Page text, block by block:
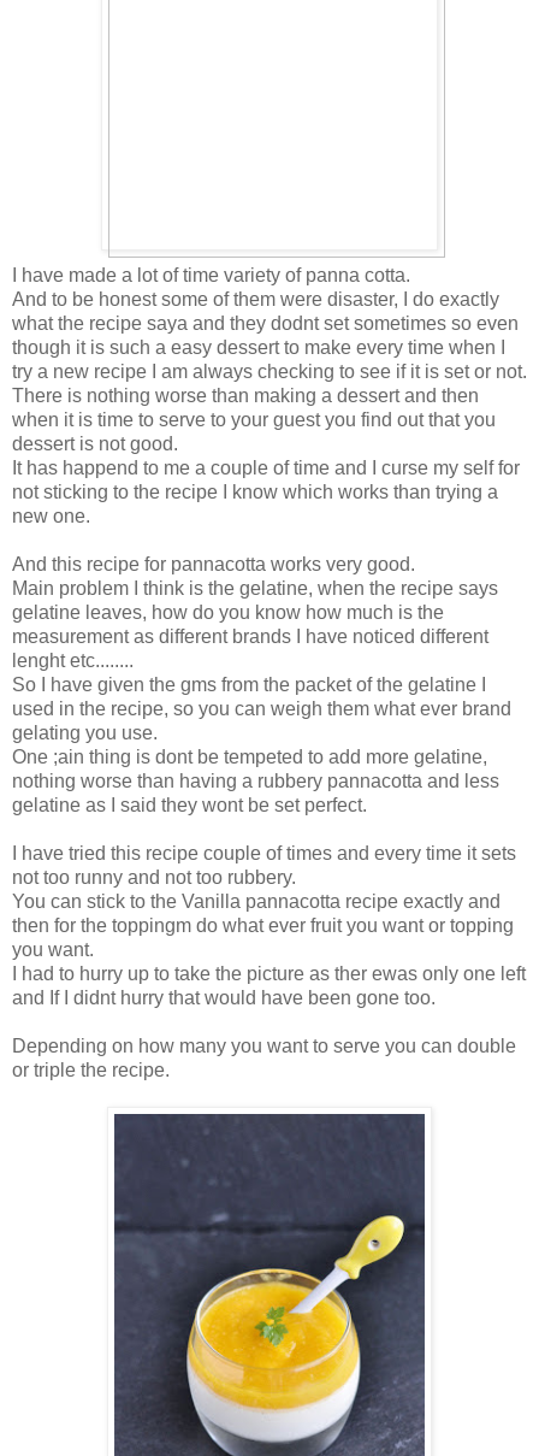
I have made a lot of time variety of panna cotta.
And to be honest some of them were disaster, I do exactly
what the recipe saya and they dodnt set sometimes so even
though it is such a easy dessert to make every time when I
try a new recipe I am always checking to see if it is set or not.
There is nothing worse than making a dessert and then
when it is time to serve to your guest you find out that you
dessert is not good.
It has happend to me a couple of time and I curse my self for
not sticking to the recipe I know which works than trying a
new one.
And this recipe for pannacotta works very good.
Main problem I think is the gelatine, when the recipe says
gelatine leaves, how do you know how much is the
measurement as different brands I have noticed different
lenght etc........
So I have given the gms from the packet of the gelatine I
used in the recipe, so you can weigh them what ever brand
gelating you use.
One ;ain thing is dont be tempeted to add more gelatine,
nothing worse than having a rubbery pannacotta and less
gelatine as I said they wont be set perfect.
I have tried this recipe couple of times and every time it sets
not too runny and not too rubbery.
You can stick to the Vanilla pannacotta recipe exactly and
then for the toppingm do what ever fruit you want or topping
you want.
I had to hurry up to take the picture as ther ewas only one left
and If I didnt hurry that would have been gone too.
Depending on how many you want to serve you can double
or triple the recipe.